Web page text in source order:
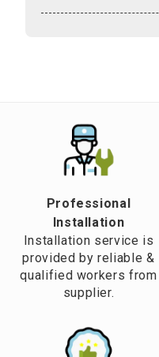
Professional
Installation
Installation service is
provided by reliable &
qualified workers from
supplier.